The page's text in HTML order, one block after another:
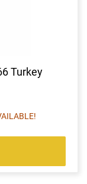
Turkey